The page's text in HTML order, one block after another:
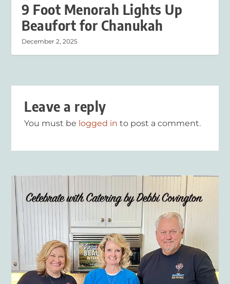
9 Foot Menorah Lights Up
Beaufort for Chanukah
December 2, 2025
Leave a reply
You must be logged in to post a comment.